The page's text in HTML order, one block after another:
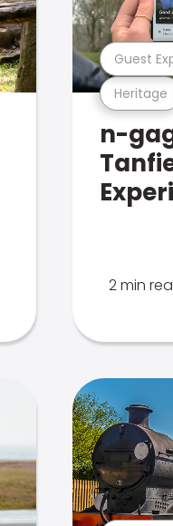
Heritage
Guest
n-
2 min